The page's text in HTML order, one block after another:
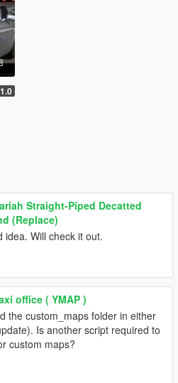
1.0
Straight-Piped Decatted
(Replace)
idea. Will check it out.
office ( YMAP )
the custom_maps folder in either
Is another script required to
custom maps?